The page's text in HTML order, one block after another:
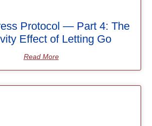
Protocol — Part 4: The
Effect of Letting Go
Read More